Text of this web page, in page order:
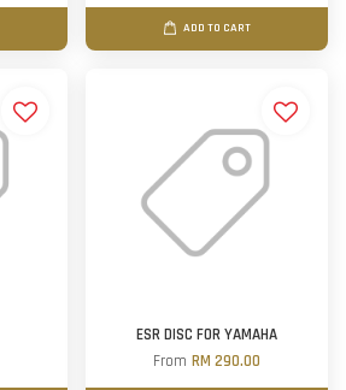
ADD TO CART
ESR DISC FOR YAMAHA
From RM 290.00